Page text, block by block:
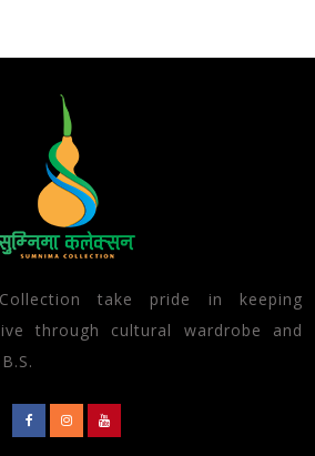
take pride in keeping
through cultural wardrobe and